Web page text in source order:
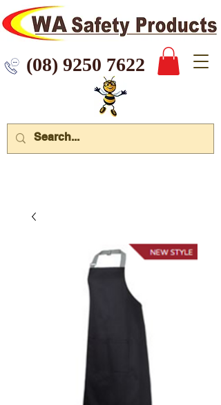
7622